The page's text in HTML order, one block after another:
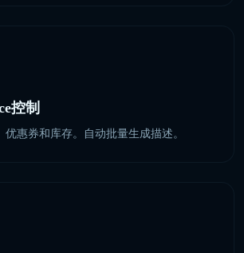
控制
惠券和库存。自动批量生成描述。